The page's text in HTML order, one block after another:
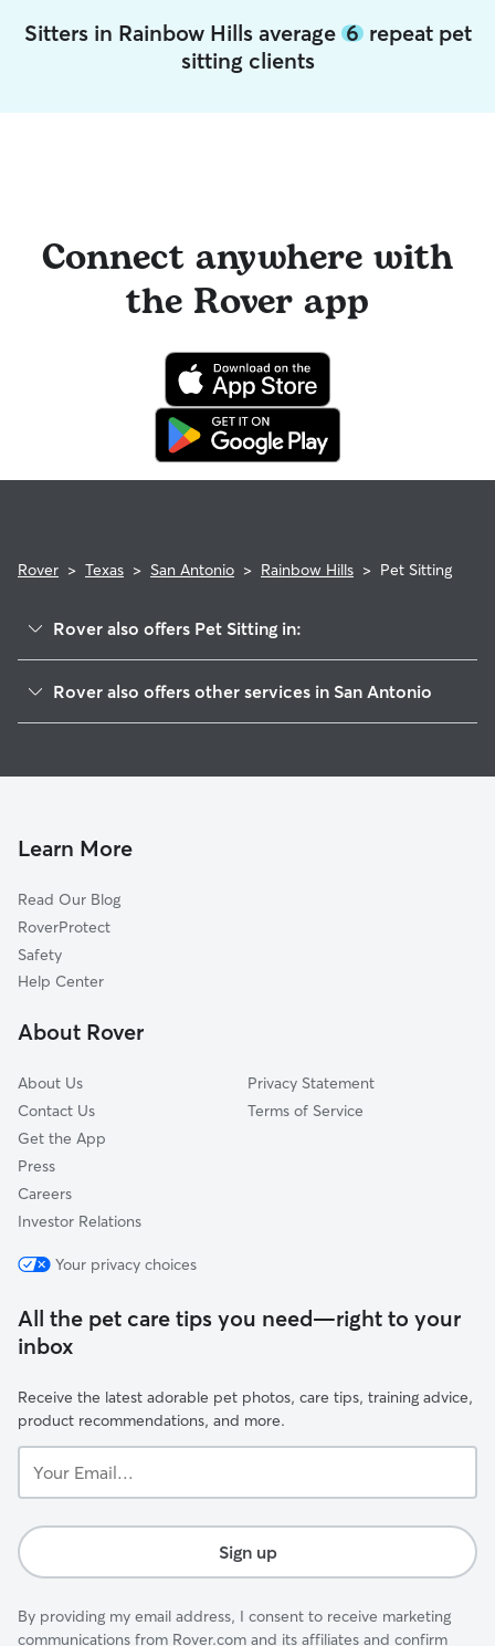
Sitters in Rainbow Hills average 6repeat pet
sitting clients
Connect anywhere with
the Rover app
Rover > Texas > San Antonio > Rainbow Hills > Pet Sitting
Rover also offers Pet Sitting in:
Valley Hi North
Heritage
Westwood Village
United Westwood
Village At Big Country
Big Country
Rover also offers other services in San Antonio
Dog Walking In Rainbow Hills
Learn More
Read Our Blog
RoverProtect
Safety
Help Center
About Rover
About Us
Contact Us
Get the App
Press
Careers
Investor Relations
Privacy Statement
Terms of Service
Your privacy choices
All the pet care tips you need—right to your
inbox
Receive the latest adorable pet photos, care tips, training advice,
product recommendations, and more.
Email...
Sign up
By providing my email address, I consent to receive marketing
communications from Rover.com and its affiliates and confirm